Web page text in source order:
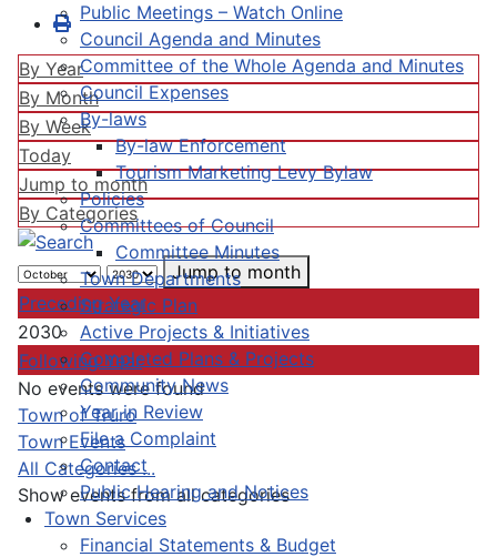
Public Meetings – Watch Online
Council Agenda and Minutes
Committee of the Whole Agenda and Minutes
Council Expenses
By-laws
By-law Enforcement
Tourism Marketing Levy Bylaw
Policies
Committees of Council
Committee Minutes
Town Departments
Strategic Plan
Active Projects & Initiatives
Completed Plans & Projects
Community News
Year in Review
File a Complaint
Contact
Public Hearing and Notices
Town Services
Financial Statements & Budget
By Year
By Month
By Week
Today
Jump to month
By Categories
Jump to month
Preceding Year
2030
Following Year
No events were found
Pagination List Limit
Town of Truro
Town Events
All Categories ...
Show events from all categories